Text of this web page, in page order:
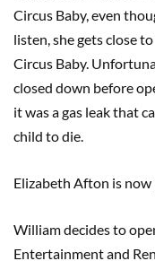
Circus Baby, even
listen, she gets close
Circus Baby.
closed down before
it was a gas leak that
child to die.
Elizabeth Afton is now
William decides to
Entertainment and